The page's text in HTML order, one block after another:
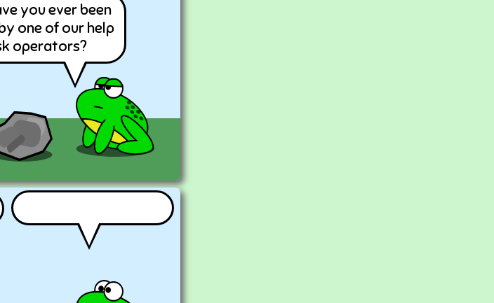
you ever been
one of our help
operators?